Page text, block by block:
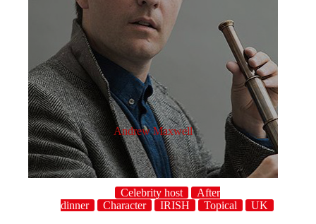
Andrew Maxwell
Celebrity host
After
dinner
Character IRISH Topical UK